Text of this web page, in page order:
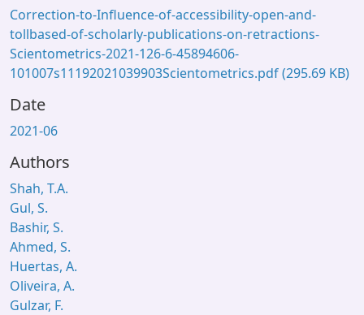
Correction-to-Influence-of-accessibility-open-and-
tollbased-of-scholarly-publications-on-retractions-
Scientometrics-2021-126-6-45894606-
101007s11192021039903Scientometrics.pdf(295.69 KB)
Date
2021-06
Authors
Shah, T.A.
Gul, S.
Bashir, S.
Ahmed, S.
Huertas, A.
Oliveira, A.
Gulzar, F.